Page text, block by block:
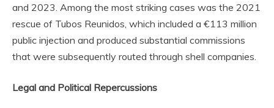
and 2023. Among the most striking cases was the 2021
rescue of Tubos Reunidos, which included a €113 million
public injection and produced substantial commissions
that were subsequently routed through shell companies.
Legal and Political Repercussions